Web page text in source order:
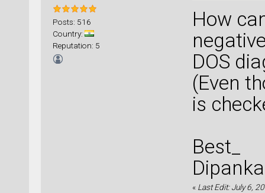
Posts: 516
Country:
Reputation: 5
How
DOS
(Even
is
Best_
« Last Edit: July 6,